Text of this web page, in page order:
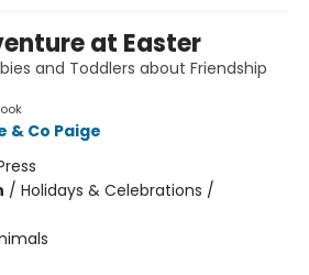
at Easter
and Toddlers about Friendship
& Co Paige
/ Holidays & Celebrations /